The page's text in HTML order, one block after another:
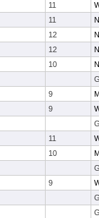
11
11
12
12
10
9
9
11
10
9